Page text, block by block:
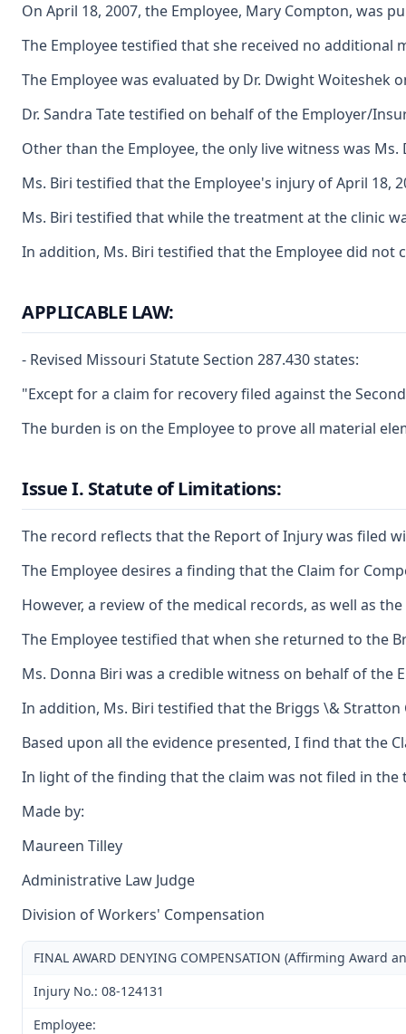
On April 18, 2007, the Employee, Mary Compton,
The Employee testified that she received no
The Employee was evaluated by Dr. Dwight
Dr. Sandra Tate testified on behalf of the Employer/
Other than the Employee, the only live witness was
Ms. Biri testified that the Employee's injury of April 18,
Ms. Biri testified that while the treatment at the clinic
In addition, Ms. Biri testified that the Employee did not
APPLICABLE LAW:
- Revised Missouri Statute Section 287.430 states:
"Except for a claim for recovery filed against the
The burden is on the Employee to prove all material
Issue I. Statute of Limitations:
The record reflects that the Report of Injury was filed
The Employee desires a finding that the Claim for
However, a review of the medical records, as well as
The Employee testified that when she returned to the
Ms. Donna Biri was a credible witness on behalf of
In addition, Ms. Biri testified that the Briggs \&
Based upon all the evidence presented, I find that the
In light of the finding that the claim was not filed in the
Made by:
Maureen Tilley
Administrative Law Judge
Division of Workers' Compensation
FINAL AWARD DENYING COMPENSATION (Affirming
Injury No.: 08-124131
Employee: